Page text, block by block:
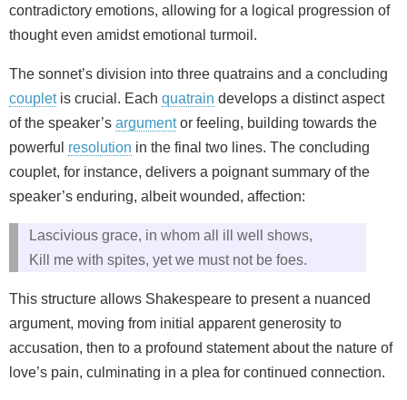
contradictory emotions, allowing for a logical progression of
thought even amidst emotional turmoil.
The sonnet’s division into three quatrains and a concluding
coupletis crucial. Each quatrain develops a distinct aspect
of the speaker’s argumentor feeling, building towards the
powerful resolution in the final two lines. The concluding
couplet, for instance, delivers a poignant summary of the
speaker’s enduring, albeit wounded, affection:
Lascivious grace, in whom all ill well shows,
Kill me with spites, yet we must not be foes.
This structure allows Shakespeare to present a nuanced
argument, moving from initial apparent generosity to
accusation, then to a profound statement about the nature of
love’s pain, culminating in a plea for continued connection.